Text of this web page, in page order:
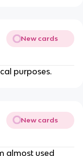
New cards
purposes.
New cards
almost used